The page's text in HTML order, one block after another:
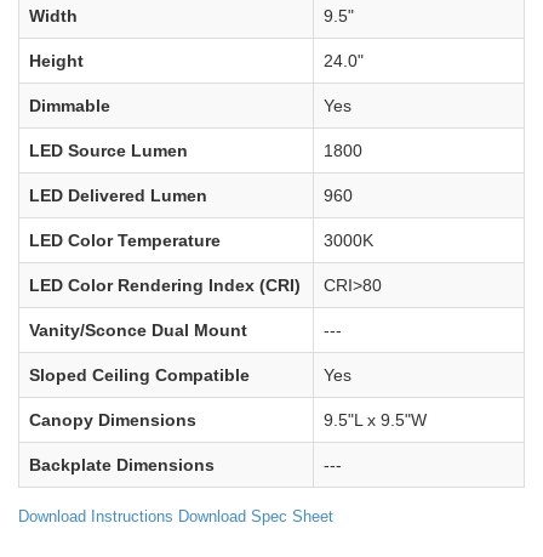
Width 9.5"
Height 24.0"
Dimmable Yes
LED Source Lumen 1800
LED Delivered Lumen 960
LED Color Temperature 3000K
LED Color Rendering Index (CRI) CRI>80
Vanity/Sconce Dual Mount ---
Sloped Ceiling Compatible Yes
Canopy Dimensions 9.5"L x 9.5"W
Backplate Dimensions ---
Download Instructions Download Spec Sheet